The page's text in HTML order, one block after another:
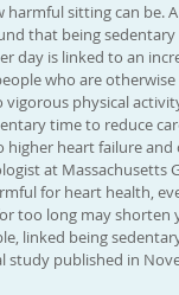
harmful sitting can be.
that being
day is linked to an
who are
physical
time to reduce
heart failure and
at Massachusetts
for heart health,
too long may
linked being
study published in